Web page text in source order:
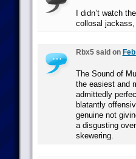
I didn’t watch
collosal jackass,
Rbx5 said on
The Sound of
the easiest and
admittedly
blatantly
genuine not
a disgusting
skewering.